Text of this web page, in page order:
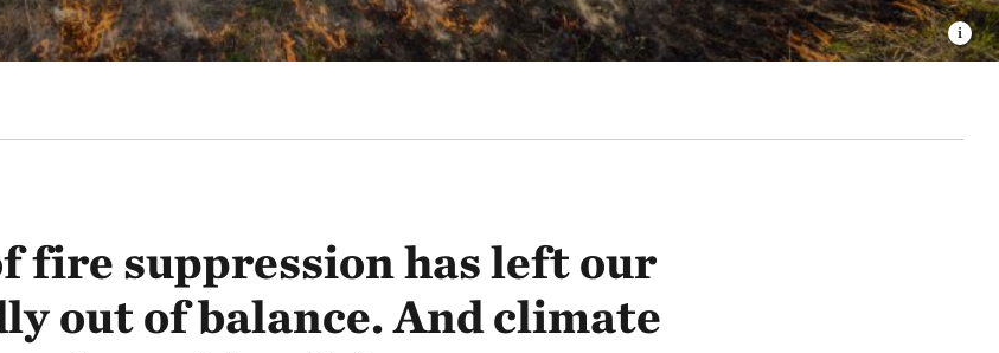
fire suppression has left our
out of balance. And climate